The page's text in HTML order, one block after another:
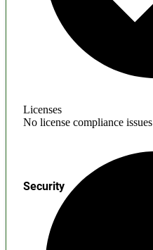
Licenses
No license compliance issues
Security